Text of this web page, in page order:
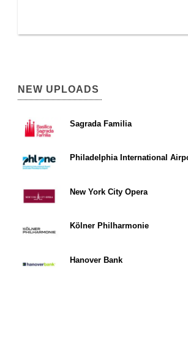
NEW UPLOADS
Sagrada Familia
Philadelphia International
New York City Opera
Kölner Philharmonie
Hanover Bank